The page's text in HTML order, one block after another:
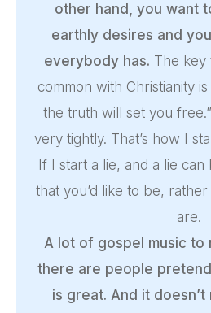
other hand, you want
earthly desires and
everybody has. The key
common with Christianity
the truth will set you
very tightly. That’s how I
If I start a lie, and a lie
that you’d like to be,
are.
A lot of gospel music to
there are people
is great. And it